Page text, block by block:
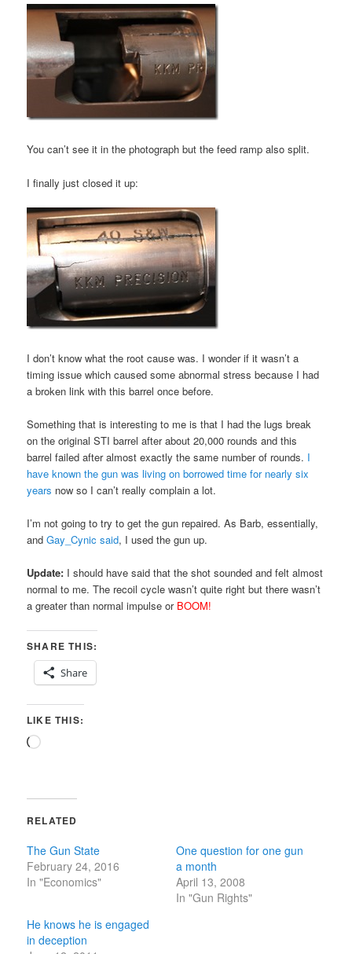
You can’t see it in the photograph but the feed ramp also split.
I finally just closed it up:
I don’t know what the root cause was. I wonder if it wasn’t a
timing issue which caused some abnormal stress because I had
a broken link with this barrel once before.
Something that is interesting to me is that I had the lugs break
on the original STI barrel after about 20,000 rounds and this
barrel failed after almost exactly the same number of rounds. I
have known the gun was living on borrowed time for nearly six
years now so I can’t really complain a lot.
I’m not going to try to get the gun repaired. As Barb, essentially,
andGay_Cynic said, I used the gun up.
Update: I should have said that the shot sounded and felt almost
normal to me. The recoil cycle wasn’t quite right but there wasn’t
a greater than normal impulse or BOOM!
SHARE THIS:
Share
LIKE THIS:
Loading…
RELATED
The Gun State
February 24, 2016
In "Economics"
One question for one gun
a month
April 13, 2008
In "Gun Rights"
He knows he is engaged
in deception